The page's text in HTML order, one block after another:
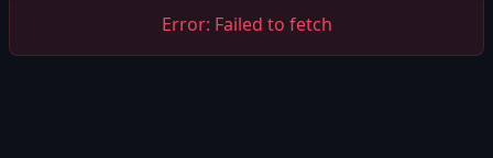
Error: Failed to fetch